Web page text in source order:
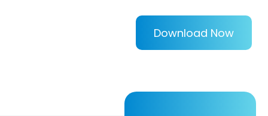
Download Now